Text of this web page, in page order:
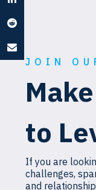
JOIN
to
If you are
challenges,
and